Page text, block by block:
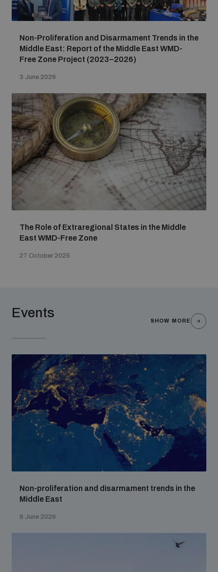
Non-Proliferation and Disarmament Trends in the
Middle East: Report of the Middle East WMD-
Free Zone Project (2023–2026)
3 June 2026
The Role of Extraregional States in the Middle
East WMD-Free Zone
27 October 2025
Events
SHOW MORE
Non-proliferation and disarmament trends in the
Middle East
8 June 2026